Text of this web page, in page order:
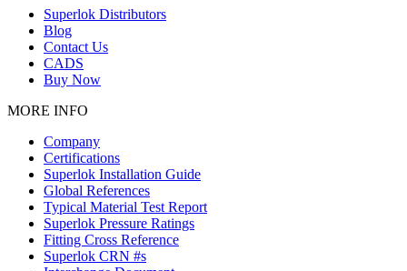
Superlok Distributors
Blog
Contact Us
CADS
Buy Now
MORE INFO
Company
Certifications
Superlok Installation Guide
Global References
Typical Material Test Report
Superlok Pressure Ratings
Fitting Cross Reference
Superlok CRN #s